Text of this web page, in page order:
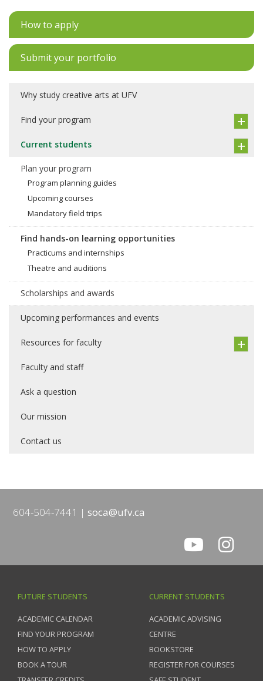
How to apply
Submit your portfolio
Why study creative arts at UFV
Find your program
Current students
Plan your program
Program planning guides
Upcoming courses
Mandatory field trips
Find hands-on learning opportunities
Practicums and internships
Theatre and auditions
Scholarships and awards
Upcoming performances and events
Resources for faculty
Faculty and staff
Ask a question
Our mission
Contact us
604-504-7441 soca@ufv.ca
FUTURE STUDENTS
ACADEMIC CALENDAR
FIND YOUR PROGRAM
HOW TO APPLY
BOOK A TOUR
CURRENT STUDENTS
ACADEMIC ADVISING
CENTRE
BOOKSTORE
REGISTER FOR COURSES